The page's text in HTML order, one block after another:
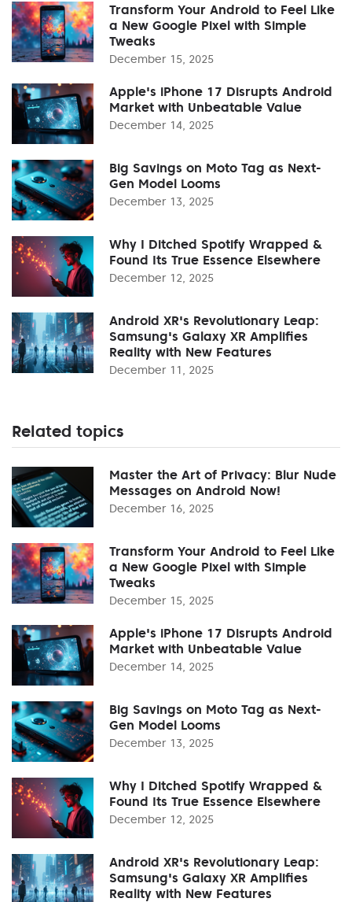
Transform Your Android to Feel Like
a New Google Pixel with Simple
Tweaks
December 15, 2025
Apple's iPhone 17 Disrupts Android
Market with Unbeatable Value
December 14, 2025
Big Savings on Moto Tag as Next-
Gen Model Looms
December 13, 2025
Why I Ditched Spotify Wrapped &
Found Its True Essence Elsewhere
December 12, 2025
Android XR's Revolutionary Leap:
Samsung's Galaxy XR Amplifies
Reality with New Features
December 11, 2025
Related topics
Master the Art of Privacy: Blur Nude
Messages on Android Now!
December 16, 2025
Transform Your Android to Feel Like
a New Google Pixel with Simple
Tweaks
December 15, 2025
Apple's iPhone 17 Disrupts Android
Market with Unbeatable Value
December 14, 2025
Big Savings on Moto Tag as Next-
Gen Model Looms
December 13, 2025
Why I Ditched Spotify Wrapped &
Found Its True Essence Elsewhere
December 12, 2025
Android XR's Revolutionary Leap:
Samsung's Galaxy XR Amplifies
Reality with New Features